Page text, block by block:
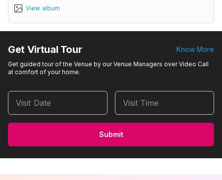
View album
Get Virtual Tour Know More
Get guided tour of the Venue by our Venue Managers over Video Call
at comfort of your home.
Visit Date Visit Time
Submit